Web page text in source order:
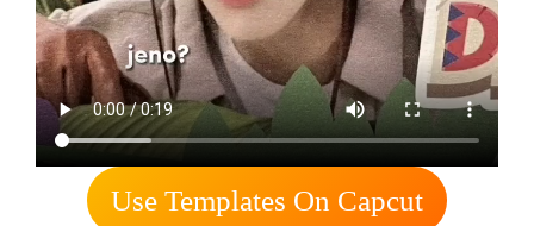
Use Templates On Capcut